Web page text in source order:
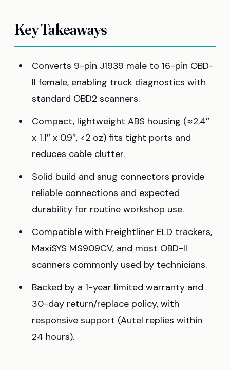
Key Takeaways
Converts 9-pin J1939 male to 16-pin OBD-
II female, enabling truck diagnostics with
standard OBD2 scanners.
Compact, lightweight ABS housing (≈2.4″
x 1.1″ x 0.9″, <2 oz) fits tight ports and
reduces cable clutter.
Solid build and snug connectors provide
reliable connections and expected
durability for routine workshop use.
Compatible with Freightliner ELD trackers,
MaxiSYS MS909CV, and most OBD-II
scanners commonly used by technicians.
Backed by a 1-year limited warranty and
30-day return/replace policy, with
responsive support (Autel replies within
24 hours).